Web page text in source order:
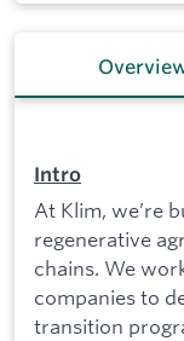
Intro
At Klim, we’re
regenerative
chains. We
companies to
transition